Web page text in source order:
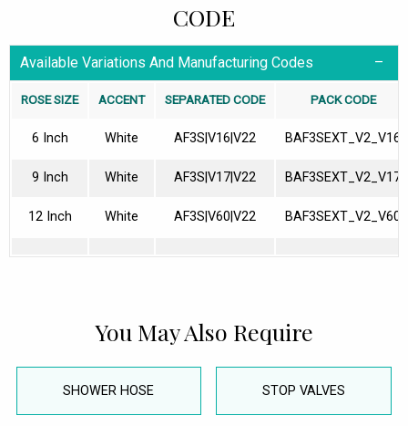
CODE
Available Variations And Manufacturing Codes
ROSE SIZE ACCENT SEPARATED CODE PACK CODE
6 Inch White AF3S|V16|V22 BAF3SEXT_V2_V16
9 Inch White AF3S|V17|V22 BAF3SEXT_V2_V17
12 Inch White AF3S|V60|V22 BAF3SEXT_V2_V60
You May Also Require
SHOWER HOSE STOP VALVES